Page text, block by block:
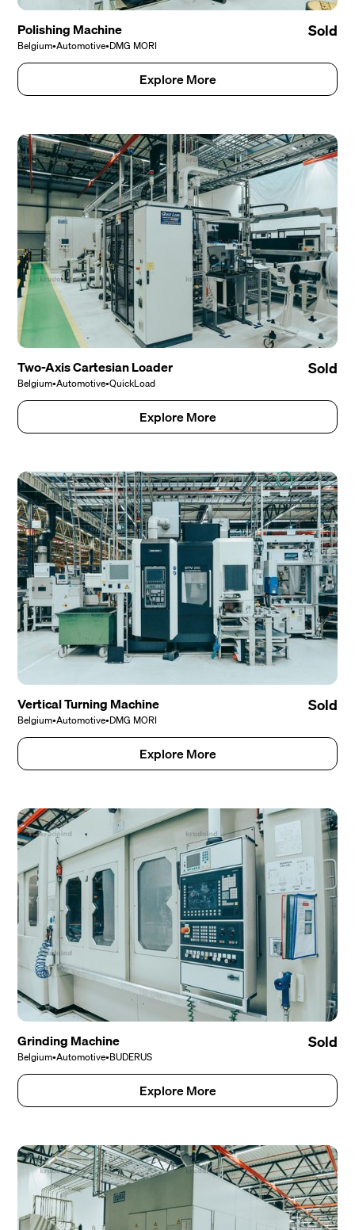
Polishing Machine
Belgium•Automotive•DMG MORI
Sold
Explore More
Two-Axis Cartesian Loader
Belgium•Automotive•QuickLoad
Sold
Explore More
Vertical Turning Machine
Belgium•Automotive•DMG MORI
Sold
Explore More
Grinding Machine
Belgium•Automotive•BUDERUS
Sold
Explore More